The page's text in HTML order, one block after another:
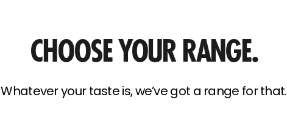
CHOOSE YOUR RANGE.
Whatever your taste is, we’ve got a range for that.